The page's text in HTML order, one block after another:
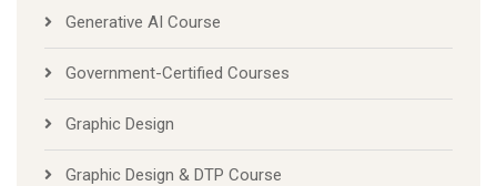
Generative AI Course
Government-Certified Courses
Graphic Design
Graphic Design & DTP Course